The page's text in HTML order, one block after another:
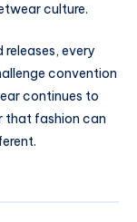
culture.
every
convention
continues to
that fashion can